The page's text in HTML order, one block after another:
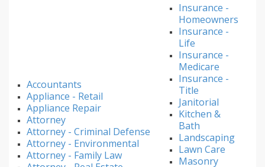
Accountants
Appliance - Retail
Appliance Repair
Attorney
Attorney - Criminal Defense
Attorney - Environmental
Attorney - Family Law
Insurance -
Homeowners
Insurance -
Life
Insurance -
Medicare
Insurance -
Title
Janitorial
Kitchen &
Bath
Landscaping
Lawn Care
Masonry